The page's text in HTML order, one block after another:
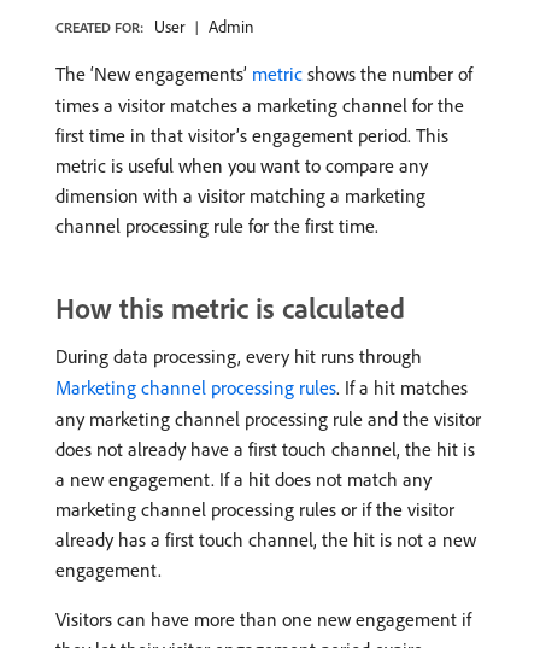
CREATED FOR: User Admin
The ‘New engagements’ metric shows the number of
times a visitor matches a marketing channel for the
first time in that visitor’s engagement period. This
metric is useful when you want to compare any
dimension with a visitor matching a marketing
channel processing rule for the first time.
How this metric is calculated
During data processing, every hit runs through
Marketing channel processing rules. If a hit matches
any marketing channel processing rule and the visitor
does not already have a first touch channel, the hit is
a new engagement. If a hit does not match any
marketing channel processing rules or if the visitor
already has a first touch channel, the hit is not a new
engagement.
Visitors can have more than one new engagement if